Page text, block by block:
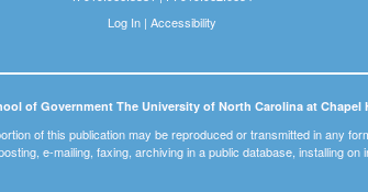
Log In| Accessibility
of Government The University of North Carolina at Chapel
of this publication may be reproduced or transmitted in any
e-mailing, faxing, archiving in a public database, installing